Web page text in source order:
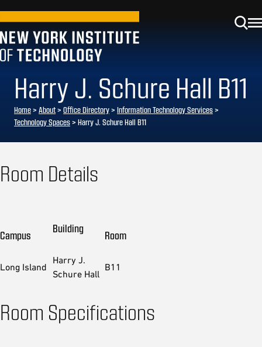
Harry J. Schure Hall B11
Home> About> Office Directory> Information Technology Services>
Technology Spaces> Harry J. Schure Hall B11
Room Details
Campus
Long Island
Building
Harry J.
Schure Hall
Room
B11
Room Specifications